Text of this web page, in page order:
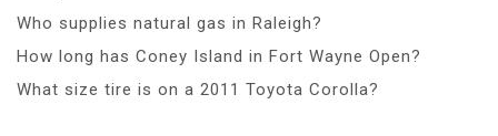
Who supplies natural gas in Raleigh?
How long has Coney Island in Fort Wayne Open?
What size tire is on a 2011 Toyota Corolla?